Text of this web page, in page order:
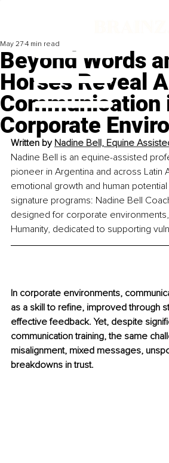
Beyond Words
Horses Reveal
Communication
Corporate
May 27 4 min read
Written by Nadine Bell, Equine
Nadine Bell is an equine-assisted
pioneer in Argentina and across Latin
emotional growth and human
signature programs: Nadine Bell
designed for corporate
Humanity, dedicated to supporting
In corporate environments,
as a skill to refine, improved through
effective feedback. Yet, despite
communication training, the same
misalignment, mixed messages,
breakdowns in trust.